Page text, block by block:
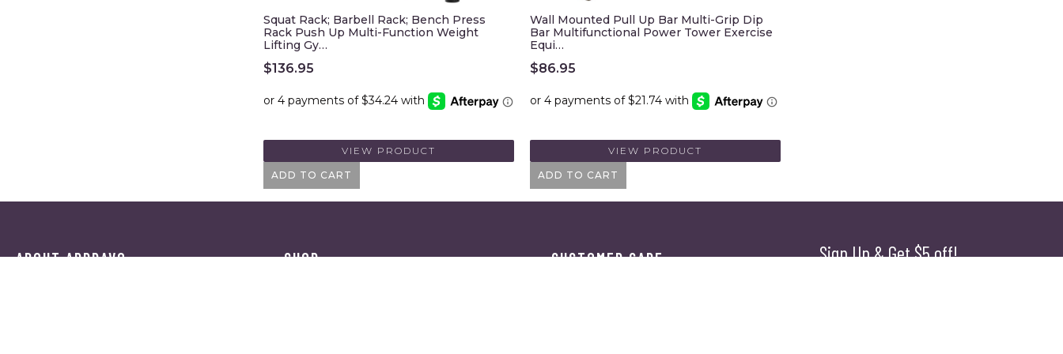
ADD TO CART
Squat Rack; Barbell Rack; Bench Press
Rack Push Up Multi-Function Weight
Lifting Gy…
$136.95
VIEW PRODUCT
ADD TO CART
Wall Mounted Pull Up Bar Multi-Grip Dip
Bar Multifunctional Power Tower Exercise
Equi…
$86.95
VIEW PRODUCT
ABOUT APPRAVO SHOP CUSTOMER CARE Sign Up & Get $5 off!